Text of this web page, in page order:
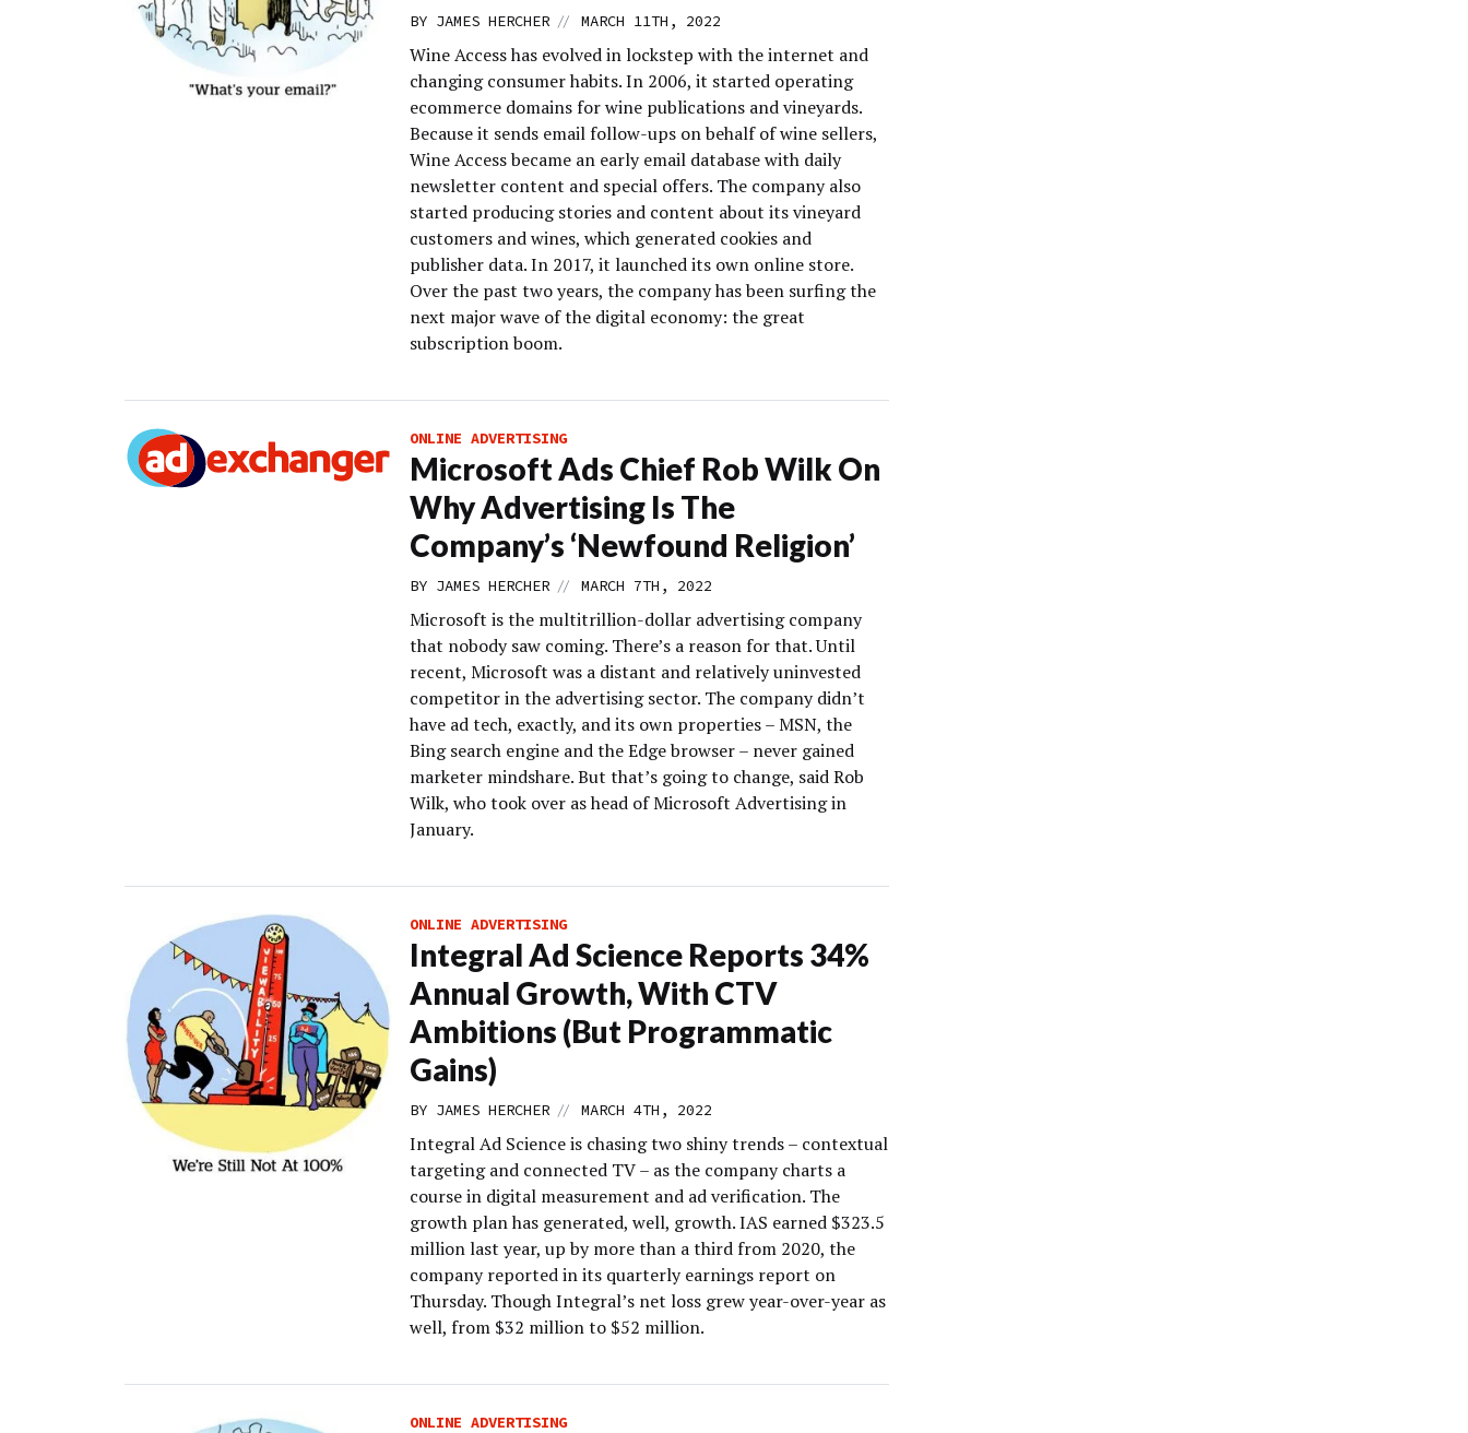
BY JAMES HERCHER // MARCH 11TH, 2022
Wine Access has evolved in lockstep with the internet and
changing consumer habits. In 2006, it started operating
ecommerce domains for wine publications and vineyards.
Because it sends email follow-ups on behalf of wine sellers,
Wine Access became an early email database with daily
newsletter content and special offers. The company also
started producing stories and content about its vineyard
customers and wines, which generated cookies and
publisher data. In 2017, it launched its own online store.
Over the past two years, the company has been surfing the
next major wave of the digital economy: the great
subscription boom.
ONLINE ADVERTISING
Microsoft Ads Chief Rob Wilk On
Why Advertising Is The
Company’s ‘Newfound Religion’
BY JAMES HERCHER // MARCH 7TH, 2022
Microsoft is the multitrillion-dollar advertising company
that nobody saw coming. There’s a reason for that. Until
recent, Microsoft was a distant and relatively uninvested
competitor in the advertising sector. The company didn’t
have ad tech, exactly, and its own properties – MSN, the
Bing search engine and the Edge browser – never gained
marketer mindshare. But that’s going to change, said Rob
Wilk, who took over as head of Microsoft Advertising in
January.
ONLINE ADVERTISING
Integral Ad Science Reports 34%
Annual Growth, With CTV
Ambitions (But Programmatic
Gains)
BY JAMES HERCHER // MARCH 4TH, 2022
Integral Ad Science is chasing two shiny trends – contextual
targeting and connected TV – as the company charts a
course in digital measurement and ad verification. The
growth plan has generated, well, growth. IAS earned $323.5
million last year, up by more than a third from 2020, the
company reported in its quarterly earnings report on
Thursday. Though Integral’s net loss grew year-over-year as
well, from $32 million to $52 million.
ONLINE ADVERTISING